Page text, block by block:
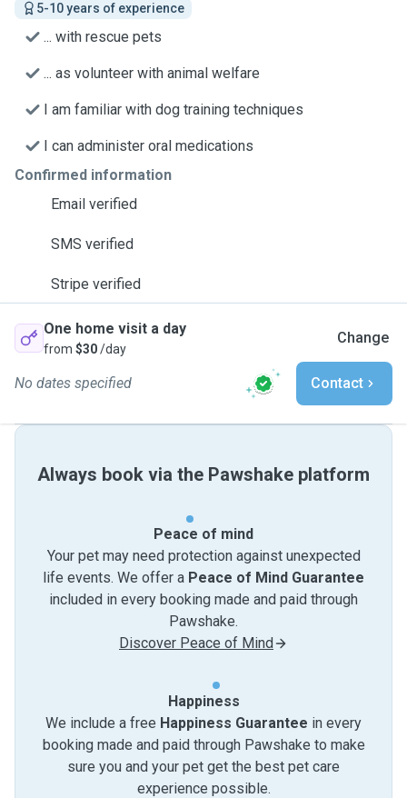
5-10 years of experience
... with rescue pets
... as volunteer with animal welfare
I am familiar with dog training techniques
I can administer oral medications
Confirmed information
Email verified
SMS verified
Stripe verified
One home visit a day
from $30/day
Change
No dates specified Contact
Always book via the Pawshake platform
Peace of mind
Your pet may need protection against unexpected
life events. We offer a Peace of Mind Guarantee
included in every booking made and paid through
Pawshake.
Discover Peace of Mind
Happiness
We include a free Happiness Guarantee in every
booking made and paid through Pawshake to make
sure you and your pet get the best pet care
experience possible.